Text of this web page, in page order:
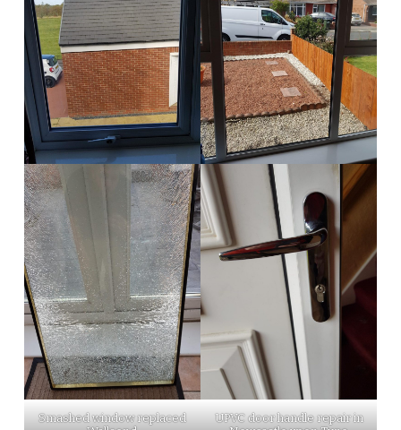
Smashed window replaced
UPVC door handle repair in